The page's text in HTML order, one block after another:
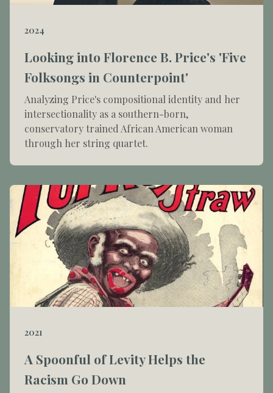
2024
Looking into Florence B. Price's 'Five
Folksongs in Counterpoint'
Analyzing Price's compositional identity and her
intersectionality as a southern-born,
conservatory trained African American woman
through her string quartet.
2021
A Spoonful of Levity Helps the
Racism Go Down